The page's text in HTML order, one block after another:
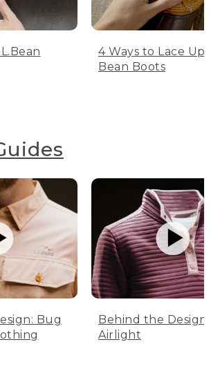
4 Ways to Lace Up
Bean Boots
Bug
Behind the Design:
Airlight